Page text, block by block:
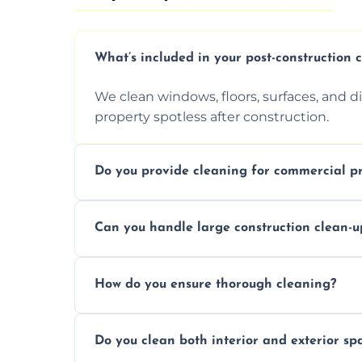
What’s included in your post-construction
We clean windows, floors, surfaces, and
property spotless after construction.
Do you provide cleaning for commercial
a safe, clean environment for business
Can you handle large construction clean-
scale construction clean-up projects.
How do you ensure thorough cleaning?
approach to ensure every area is cleaned
Do you clean both interior and exterior